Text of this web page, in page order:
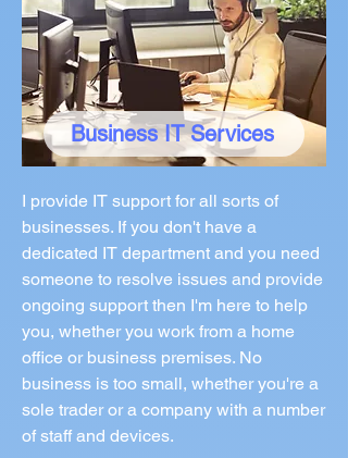
Business IT Services
I provide IT support for all sorts of
businesses. If you don't have a
dedicated IT department and you need
someone to resolve issues and provide
ongoing support then I'm here to help
you, whether you work from a home
office or business premises. No
business is too small, whether you're a
sole trader or a company with a number
of staff and devices.